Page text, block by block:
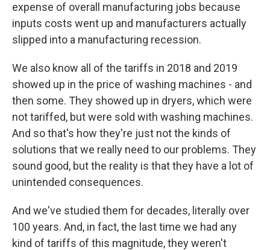
expense of overall manufacturing jobs because
inputs costs went up and manufacturers actually
slipped into a manufacturing recession.
We also know all of the tariffs in 2018 and 2019
showed up in the price of washing machines - and
then some. They showed up in dryers, which were
not tariffed, but were sold with washing machines.
And so that's how they're just not the kinds of
solutions that we really need to our problems. They
sound good, but the reality is that they have a lot of
unintended consequences.
And we've studied them for decades, literally over
100 years. And, in fact, the last time we had any
kind of tariffs of this magnitude, they weren't